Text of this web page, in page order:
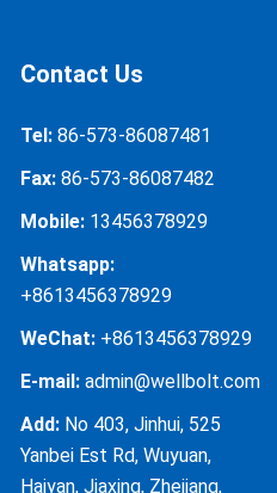
Contact Us
Tel:86-573-86087481
Fax:86-573-86087482
Mobile:13456378929
Whatsapp:
+8613456378929
WeChat: +8613456378929
E-mail: admin@wellbolt.com
Add:No 403, Jinhui, 525
Yanbei Est Rd, Wuyuan,
Haiyan, Jiaxing, Zhejiang,